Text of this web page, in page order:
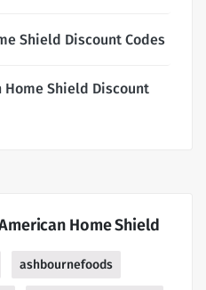
Shield Discount Codes
Home Shield Discount
Home Shield
ashbournefoods